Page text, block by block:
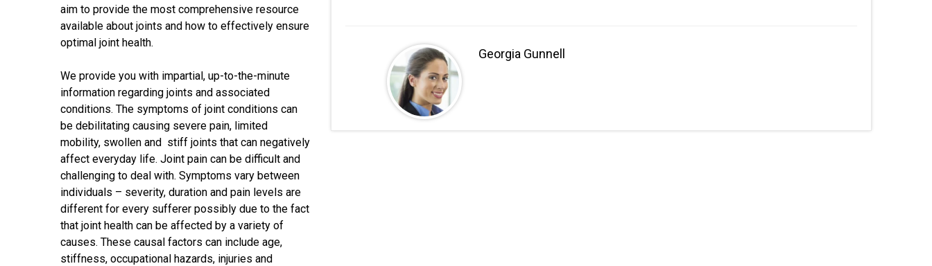
Georgia Gunnell
aim to provide the most comprehensive resource
available about joints and how to effectively ensure
optimal joint health.
We provide you with impartial, up-to-the-minute
information regarding joints and associated
conditions. The symptoms of joint conditions can
be debilitating causing severe pain, limited
mobility, swollen and stiff joints that can negatively
affect everyday life. Joint pain can be difficult and
challenging to deal with. Symptoms vary between
individuals – severity, duration and pain levels are
different for every sufferer possibly due to the fact
that joint health can be affected by a variety of
causes. These causal factors can include age,
stiffness, occupational hazards, injuries and